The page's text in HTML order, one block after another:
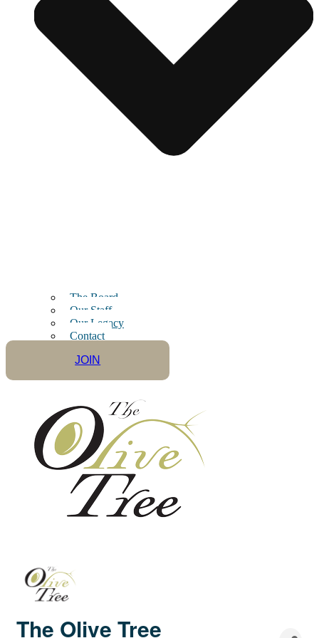
The Board
Our Staff
Our Legacy
Contact
JOIN
The Olive Tree